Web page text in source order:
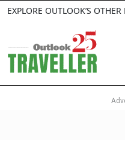
EXPLORE OUTLOOK’S